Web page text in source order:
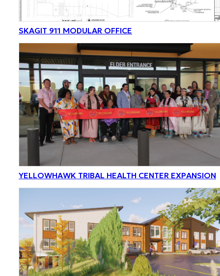
SKAGIT 911 MODULAR OFFICE
YELLOWHAWK TRIBAL HEALTH CENTER EXPANSION